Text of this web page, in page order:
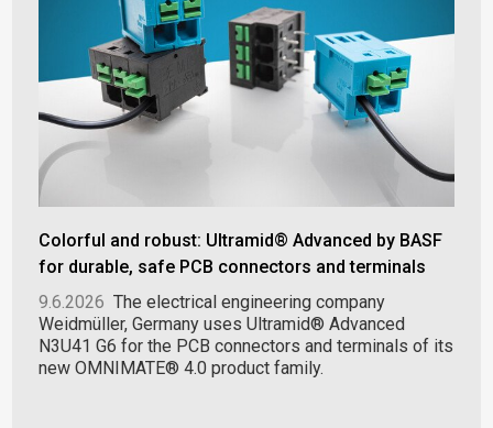
Colorful and robust: Ultramid® Advanced by BASF
for durable, safe PCB connectors and terminals
9.6.2026 The electrical engineering company
Weidmüller, Germany uses Ultramid® Advanced
N3U41 G6 for the PCB connectors and terminals of its
new OMNIMATE® 4.0 product family.